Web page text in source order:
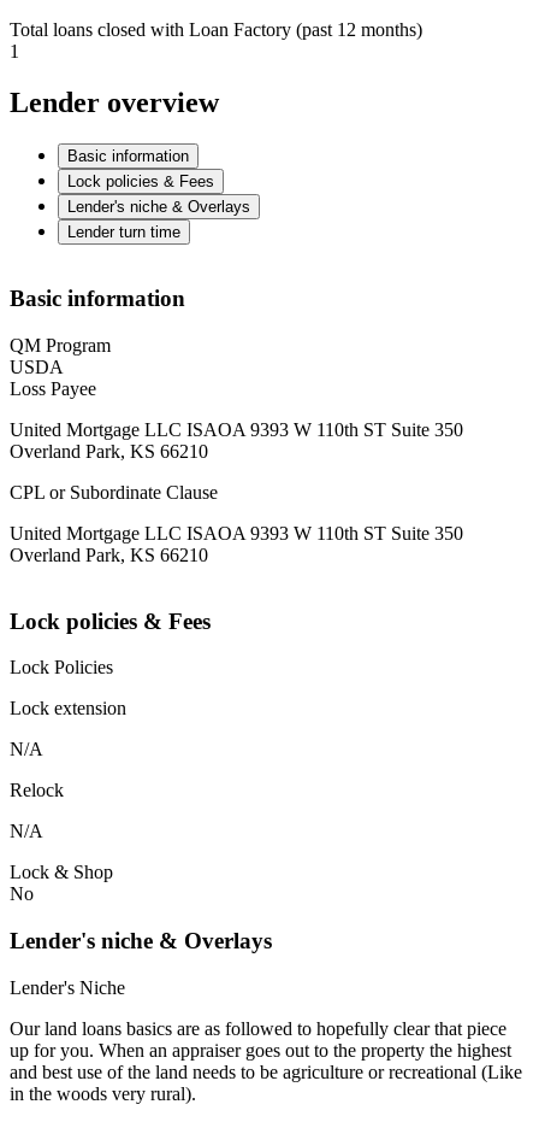
Total loans closed with Loan Factory (past 12 months)
1
Lender overview
Basic information
Lock policies & Fees
Lender's niche & Overlays
Lender turn time
Basic information
QM Program
USDA
Loss Payee
United Mortgage LLC ISAOA 9393 W 110th ST Suite 350
Overland Park, KS 66210
CPL or Subordinate Clause
United Mortgage LLC ISAOA 9393 W 110th ST Suite 350
Overland Park, KS 66210
Lock policies & Fees
Lock Policies
Lock extension
N/A
Relock
N/A
Lock & Shop
No
Lender's niche & Overlays
Lender's Niche
Our land loans basics are as followed to hopefully clear that piece
up for you. When an appraiser goes out to the property the highest
and best use of the land needs to be agriculture or recreational (Like
in the woods very rural).